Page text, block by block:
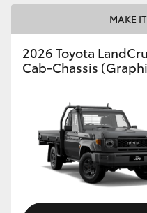
MAKE
2026 Toyota
Cab-Chassis